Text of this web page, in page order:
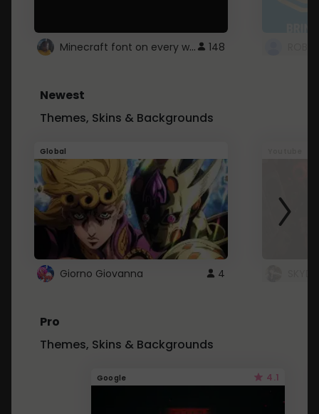
Minecraft font on every website. 148
Newest
Themes, Skins & Backgrounds
Global
Giorno Giovanna 4
Pro
Themes, Skins & Backgrounds
Google 4.1